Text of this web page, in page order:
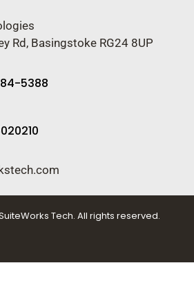
Rd, Basingstoke RG24 8UP
5388
Tech. All rights reserved.